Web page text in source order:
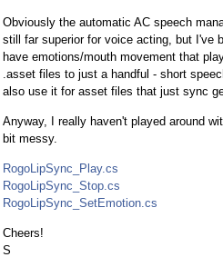
Obviously the automatic AC speech
still far superior for voice acting, but I've
have emotions/mouth movement that
.asset files to just a handful - short
also use it for asset files that just sync
Anyway, I really haven't played around
bit messy.
RogoLipSync_Play.cs
RogoLipSync_Stop.cs
RogoLipSync_SetEmotion.cs
Cheers!
S